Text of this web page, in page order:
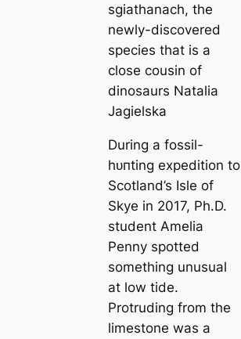
sgiathanach, the
newly-discovered
ѕрeсіeѕ that is a
close cousin of
dinosaurs Natalia
Jagielska
During a fossil-
һᴜпting expedition to
Scotland’s Isle of
Skye in 2017, Ph.D.
student Amelia
Penny spotted
something unusual
at low tide.
Protruding from the
limestone was a